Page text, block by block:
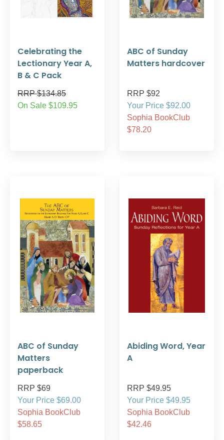
Celebrating the
Lectionary Year A,
B & C Pack
RRP $134.85
On Sale $109.95
ABC of Sunday
Matters hardcover
RRP $92
Your Price $92.00
Sophia BookClub
$78.20
ABC of Sunday
Matters
paperback
RRP $69
Your Price $69.00
Sophia BookClub
$58.65
Abiding Word, Year
A
RRP $49.95
Your Price $49.95
Sophia BookClub
$42.46